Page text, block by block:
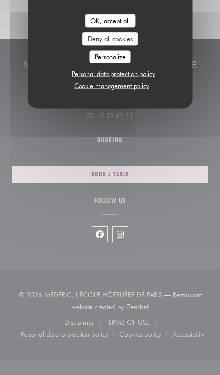
OK, accept all
Deny all cookies
Personalize
Personal data protection policy
Cookie management policy
MÉDÉRIC, L'ÉCOLE HÔTELIÈRE DE
PARIS
((opens in a new
01 42 12 62 13
BOOKING
BOOK A TABLE
FOLLOW US
Facebook ((opens in a new window))
Instagram ((opens in a new
© 2026 MÉDÉRIC, L'ÉCOLE HÔTELIÈRE DE PARIS — Restaurant
website created by Zenchef((opens in a new
Disclaimer
TERMS OF USE
Personal data protection policy
((opens in a new window))
Cookies policy
((opens in a new window))
Accessibility
((opens